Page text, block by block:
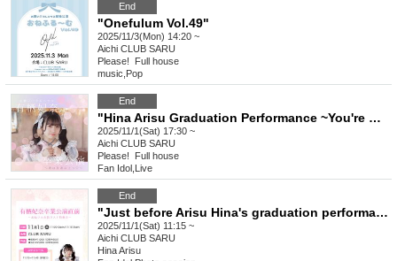
End
"Onefulum Vol.49"
2025/11/3(Mon) 14:20 ~
Aichi CLUB SARU
Please! ︎ Full house
music Pop
End
"Hina Arisu Graduation Performance ~You're More Than a Friend♡~"
2025/11/1(Sat) 17:30 ~
Aichi CLUB SARU
Please! ︎ Full house
Fan Idol Live
End
"Just before Arisu Hina's graduation performance ~ One Full Costume Last Special Event ~"
2025/11/1(Sat) 11:15 ~
Aichi CLUB SARU
Hina Arisu